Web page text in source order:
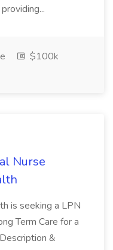
$100k
Nurse
is seeking a LPN
Term Care for a
&